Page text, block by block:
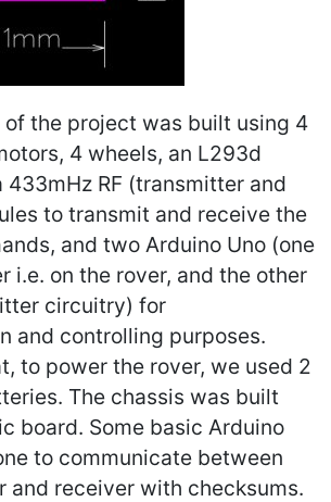
the project was built using 4
4 wheels, an L293d
433mHz RF (transmitter and
to transmit and receive the
and two Arduino Uno (one
i.e. on the rover, and the other
circuitry) for
and controlling purposes.
to power the rover, we used 2
The chassis was built
board. Some basic Arduino
to communicate between
and receiver with checksums.